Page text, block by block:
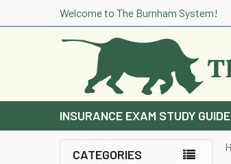
Welcome to The Burnham System!
INSURANCE EXAM STUDY
CATEGORIES